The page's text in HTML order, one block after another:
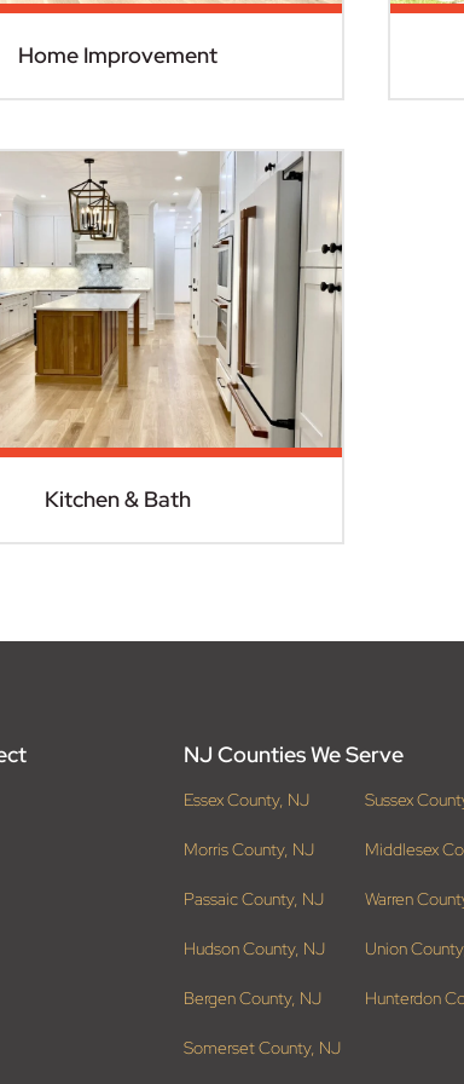
Home Improvement
Kitchen & Bath
NJ Counties We Serve
Essex County, NJ Sussex
Morris County, NJ Middlesex
Passaic County, NJ Warren
Hudson County, NJ Union
Bergen County, NJ Hunterdon
Somerset County, NJ